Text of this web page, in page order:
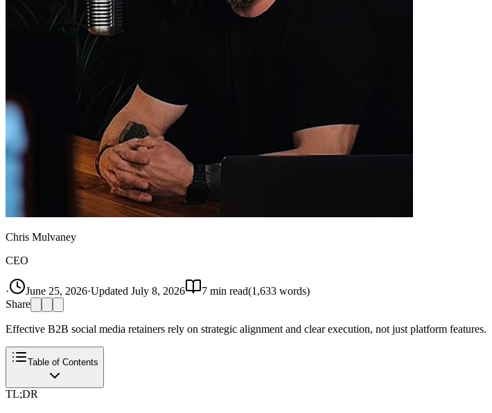
Chris Mulvaney
CEO
· June 25, 2026·Updated July 8, 2026 7 min read(1,633 words)
Share
Effective B2B social media retainers rely on strategic alignment and clear execution, not just platform features.
Table of Contents
TL;DR